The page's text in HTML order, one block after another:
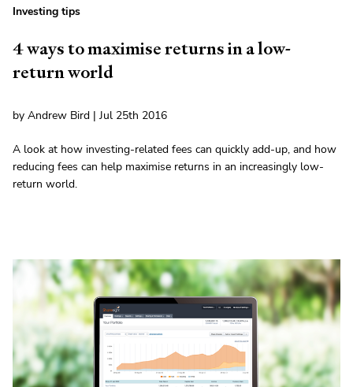
Investing tips
4 ways to maximise returns in a low-
return world
by Andrew Bird | Jul 25th 2016
A look at how investing-related fees can quickly add-up, and how
reducing fees can help maximise returns in an increasingly low-
return world.